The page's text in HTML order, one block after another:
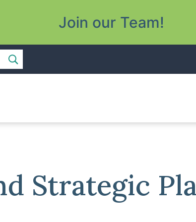
Join our Team!
Strategic